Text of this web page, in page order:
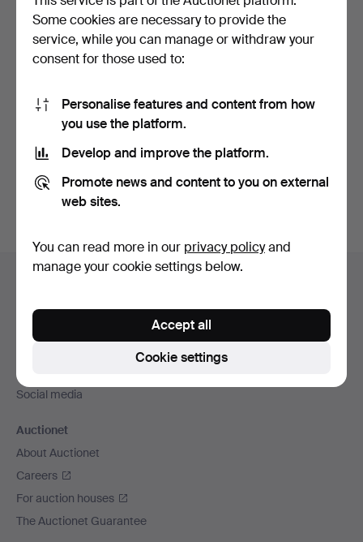
MIRROR pine frame
second half of the 20th …
8 days
53 USD
You can also searchour archive of ended auctions.
Footer
Social media
Auctionet
About Auctionet
Careers
For auction houses
The Auctionet Guarantee
Some cookies are necessary to provide the
service, while you can manage or withdraw your
consent for those used to:
Personalise features and content from how
you use the platform.
Develop and improve the platform.
Promote news and content to you on external
web sites.
You can read more in our privacy policyand
manage your cookie settings below.
Cookie settings
Accept all